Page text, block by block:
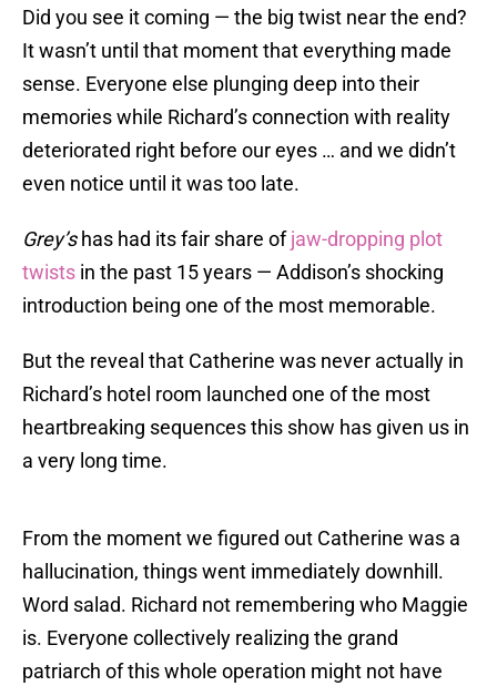
Did you see it coming — the big twist near the end?
It wasn’t until that moment that everything made
sense. Everyone else plunging deep into their
memories while Richard’s connection with reality
deteriorated right before our eyes … and we didn’t
even notice until it was too late.
Grey’shas had its fair share ofjaw-dropping plot
twists in the past 15 years — Addison’s shocking
introduction being one of the most memorable.
But the reveal that Catherine was never actually in
Richard’s hotel room launched one of the most
heartbreaking sequences this show has given us in
a very long time.
From the moment we figured out Catherine was a
hallucination, things went immediately downhill.
Word salad. Richard not remembering who Maggie
is. Everyone collectively realizing the grand
patriarch of this whole operation might not have